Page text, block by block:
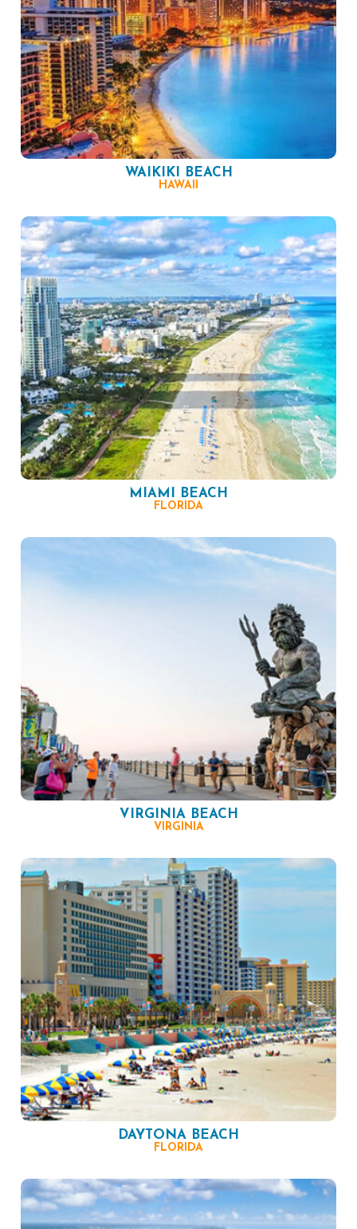
WAIKIKI BEACH
HAWAII
MIAMI BEACH
FLORIDA
VIRGINIA BEACH
VIRGINIA
DAYTONA BEACH
FLORIDA